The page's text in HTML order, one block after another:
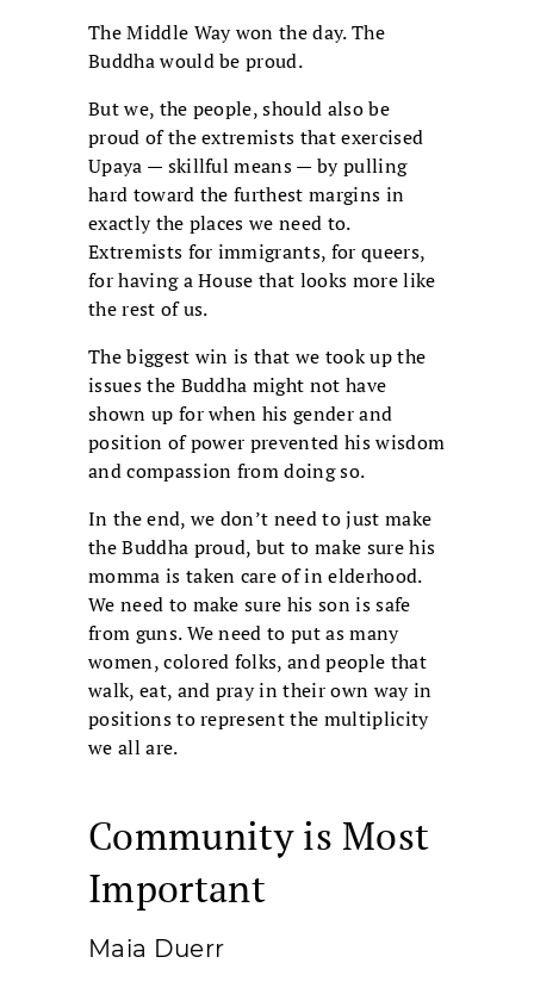
The Middle Way won the day. The
Buddha would be proud.
But we, the people, should also be
proud of the extremists that exercised
Upaya — skillful means — by pulling
hard toward the furthest margins in
exactly the places we need to.
Extremists for immigrants, for queers,
for having a House that looks more like
the rest of us.
The biggest win is that we took up the
issues the Buddha might not have
shown up for when his gender and
position of power prevented his wisdom
and compassion from doing so.
In the end, we don’t need to just make
the Buddha proud, but to make sure his
momma is taken care of in elderhood.
We need to make sure his son is safe
from guns. We need to put as many
women, colored folks, and people that
walk, eat, and pray in their own way in
positions to represent the multiplicity
we all are.
Community is Most
Important
Maia Duerr